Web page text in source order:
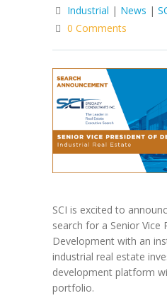
Industrial | News |
0 Comments
SCI is excited to
search for a Senior Vice
Development with an
industrial real estate
development platform
portfolio.